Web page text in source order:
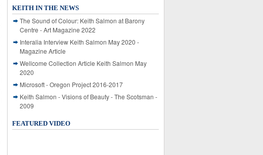
KEITH IN THE NEWS
The Sound of Colour: Keith Salmon at Barony
Centre - Art Magazine 2022
Interalia Interview Keith Salmon May 2020 -
Magazine Article
Wellcome Collection Article Keith Salmon May
2020
Microsoft - Oregon Project 2016-2017
Keith Salmon - Visions of Beauty - The Scotsman -
2009
FEATURED VIDEO